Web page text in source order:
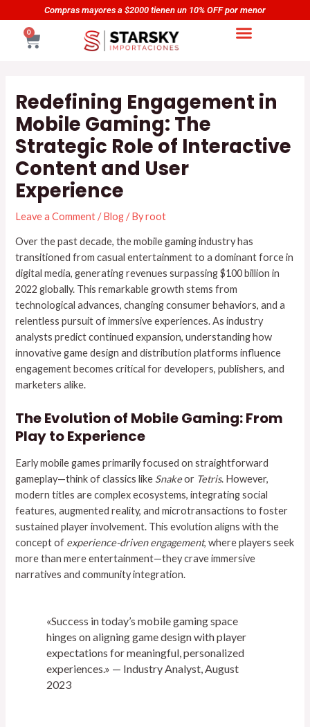
to
content
Compras mayores a $5000 tienen un 20% OFF por
0
CART
Redefining Engagement in
Mobile Gaming: The
Strategic Role of Interactive
Content and User
Experience
Leave a Comment /Blog/ Byroot
Over the past decade, the mobile gaming industry has
transitioned from casual entertainment to a dominant force in
digital media, generating revenues surpassing$100 billion in
2022 globally. This remarkable growth stems from
technological advances, changing consumer behaviors, and a
relentless pursuit of immersive experiences. As industry
analysts predict continued expansion, understanding how
innovative game design and distribution platforms influence
engagement becomes critical for developers, publishers, and
marketers alike.
The Evolution of Mobile Gaming: From
Play to Experience
Early mobile games primarily focused on straightforward
gameplay—think of classics like Snakeor Tetris. However,
modern titles are complex ecosystems, integrating social
features, augmented reality, and microtransactions to foster
sustained player involvement. This evolution aligns with the
concept of experience-driven engagement, where players seek
more than mere entertainment—they crave immersive
narratives and community integration.
«Success in today’s mobile gaming space
hinges on aligning game design with player
expectations for meaningful, personalized
experiences.» — Industry Analyst, August
2023
Navegación
de
entradas